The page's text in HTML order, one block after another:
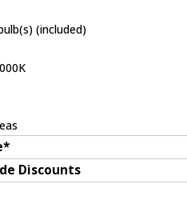
(included)
Discounts